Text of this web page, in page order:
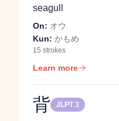
seagull
On: オウ
Kun: かもめ
15 strokes
Learn more
背 JLPT 3